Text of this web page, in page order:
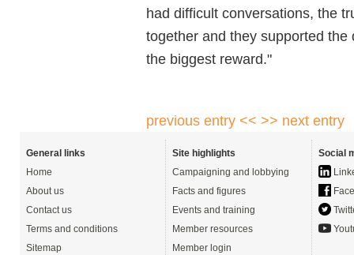
had difficult conversations, the
together and they supported
the biggest reward."
previous entry << >> next entry
General links
Home
About us
Contact us
Terms and conditions
Sitemap
Site highlights
Campaigning and lobbying
Facts and figures
Events and training
Member resources
Member login
Social